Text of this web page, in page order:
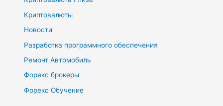
Криптовалюты
Новости
Разработка программного обеспечения
Ремонт Автомобиль
Форекс брокеры
Форекс Обучение